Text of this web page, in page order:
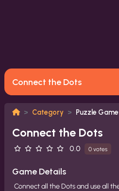
Connect the Dots
Category Puzzle
Connect the Dots
0.0 0 votes
Game Details
Connect all the Dots and use all